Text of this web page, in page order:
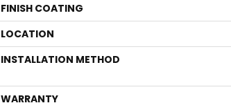
FINISH COATING
LOCATION
INSTALLATION METHOD
WARRANTY